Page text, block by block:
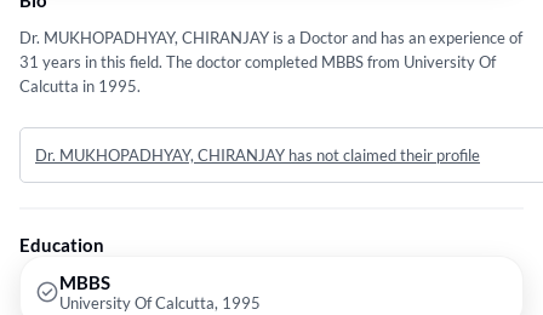
Dr. MUKHOPADHYAY, CHIRANJAY is a Doctor and has an experience of
31 years in this field. The doctor completed MBBS from University Of
Calcutta in 1995.
Dr. MUKHOPADHYAY, CHIRANJAY has not claimed their profile
Education
MBBS
University Of Calcutta, 1995